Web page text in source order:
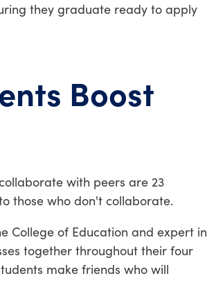
they graduate ready to apply
Boost
with peers are 23
those who don't collaborate.
College of Education and expert in
together throughout their four
make friends who will